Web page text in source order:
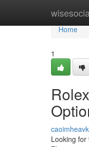
Home
Home
1
Looking